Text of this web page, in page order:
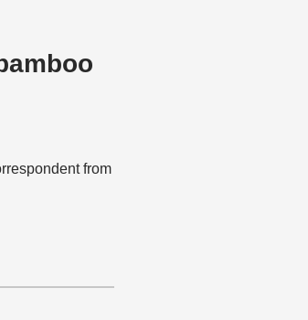
from